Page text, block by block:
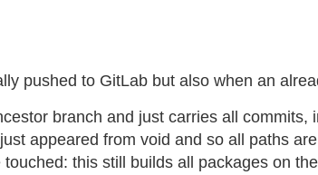
pushed to GitLab but also when an
branch and just carries all
appeared from void and so all paths
this still builds all packages on